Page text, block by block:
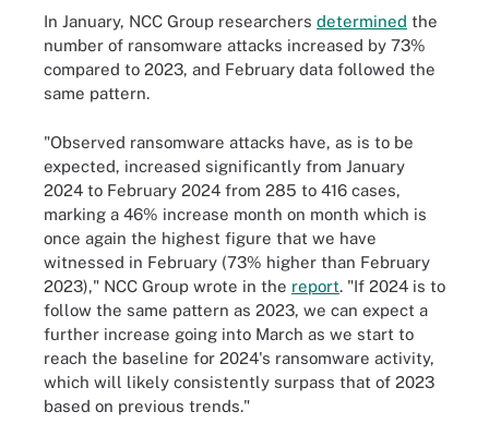
In January, NCC Group researchers determined the
number of ransomware attacks increased by 73%
compared to 2023, and February data followed the
same pattern.
"Observed ransomware attacks have, as is to be
expected, increased significantly from January
2024 to February 2024 from 285 to 416 cases,
marking a 46% increase month on month which is
once again the highest figure that we have
witnessed in February (73% higher than February
2023)," NCC Group wrote in the report. "If 2024 is to
follow the same pattern as 2023, we can expect a
further increase going into March as we start to
reach the baseline for 2024's ransomware activity,
which will likely consistently surpass that of 2023
based on previous trends."